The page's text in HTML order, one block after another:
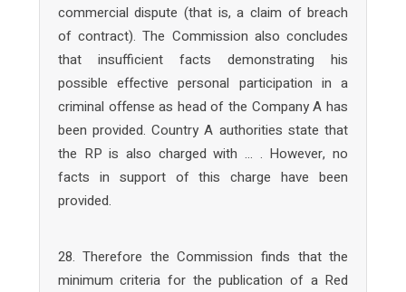
commercial dispute (that is, a claim of breach
of contract). The Commission also concludes
that insufficient facts demonstrating his
possible effective personal participation in a
criminal offense as head of the Company A has
been provided. Country A authorities state that
the RP is also charged with … . However, no
facts in support of this charge have been
provided.
28. Therefore the Commission finds that the
minimum criteria for the publication of a Red